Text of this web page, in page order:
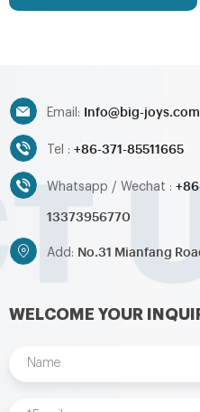
Email: Info@big-joys.com
Tel : +86-371-85511665
Whatsapp / Wechat :
13373956770
Add: No.31 Mianfang
WELCOME YOUR